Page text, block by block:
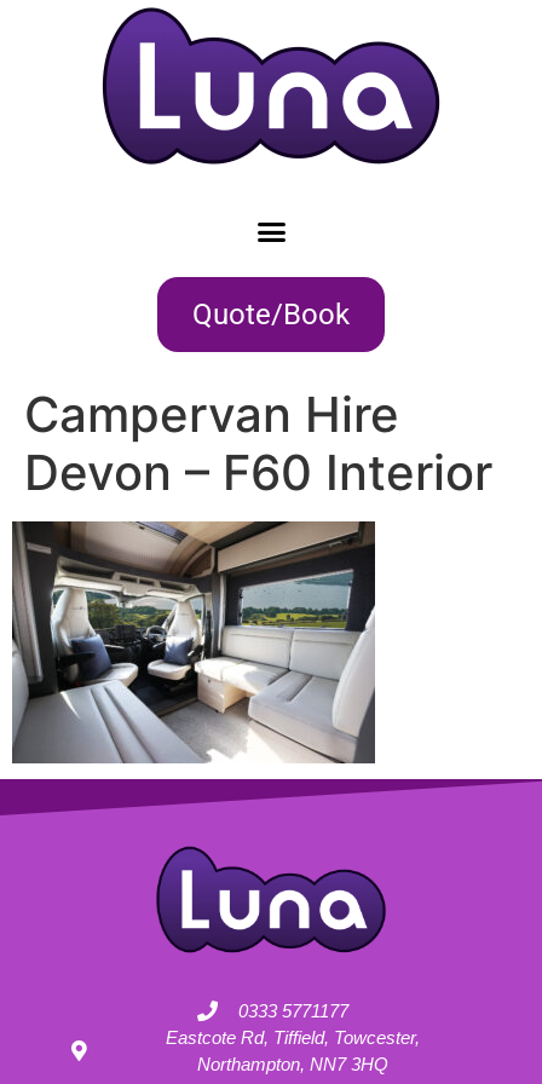
Quote/Book
Campervan Hire
Devon – F60 Interior
0333 5771177
Eastcote Rd, Tiffield, Towcester,
Northampton, NN7 3HQ